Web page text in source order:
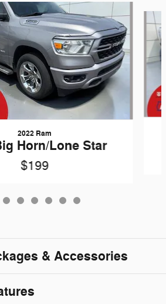
2022 Ram
Horn/Lone Star
$199
& Accessories